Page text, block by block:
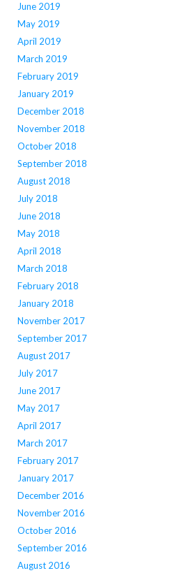
June 2019
May 2019
April 2019
March 2019
February 2019
January 2019
December 2018
November 2018
October 2018
September 2018
August 2018
July 2018
June 2018
May 2018
April 2018
March 2018
February 2018
January 2018
November 2017
September 2017
August 2017
July 2017
June 2017
May 2017
April 2017
March 2017
February 2017
January 2017
December 2016
November 2016
October 2016
September 2016
August 2016